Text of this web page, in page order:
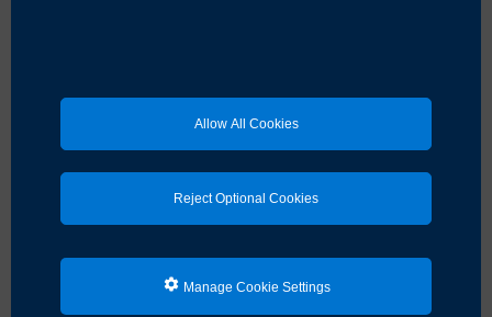
Allow All Cookies
Reject Optional Cookies
Manage Cookie Settings
Kamyar Nader, MD